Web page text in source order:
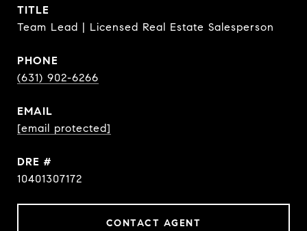
TITLE
Team Lead | Licensed Real Estate Salesperson
PHONE
(631) 902-6266
EMAIL
[email protected]
DRE #
10401307172
CONTACT AGENT